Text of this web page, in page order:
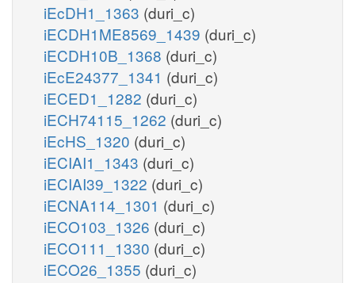
iEcDH1_1363 (duri_c)
iECDH1ME8569_1439 (duri_c)
iECDH10B_1368 (duri_c)
iEcE24377_1341 (duri_c)
iECED1_1282 (duri_c)
iECH74115_1262 (duri_c)
iEcHS_1320 (duri_c)
iECIAI1_1343 (duri_c)
iECIAI39_1322 (duri_c)
iECNA114_1301 (duri_c)
iECO103_1326 (duri_c)
iECO111_1330 (duri_c)
iECO26_1355 (duri_c)